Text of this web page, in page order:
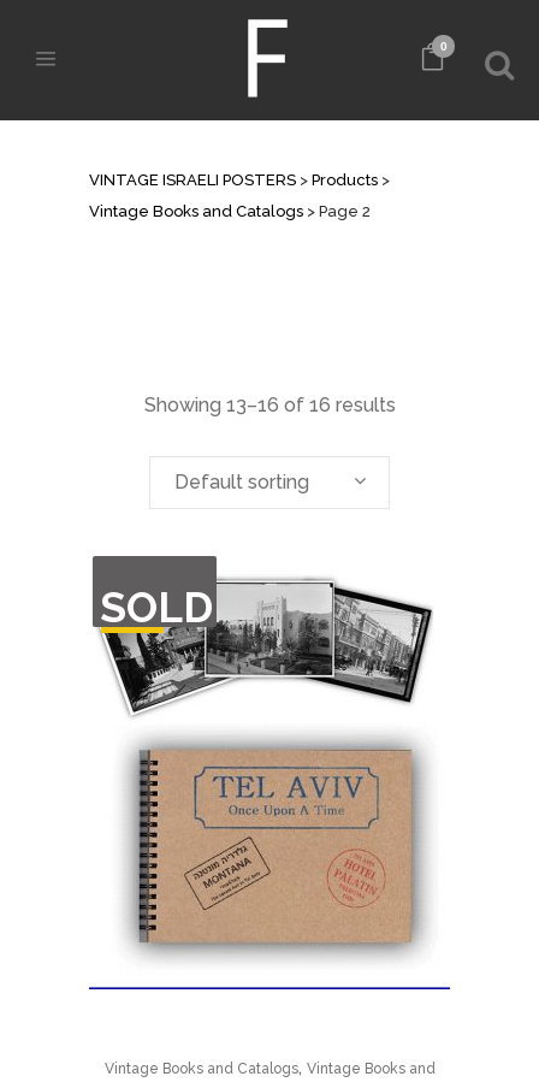
0
VINTAGE ISRAELI POSTERS > Products >
Vintage Books and Catalogs > Page 2
Showing 13–16 of 16 results
Default sorting
SOLD
OF
STOCK
Vintage Books and Catalogs, Vintage Books and